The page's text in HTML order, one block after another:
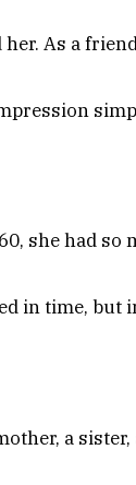
As a
she had so
in time, but
a sister,